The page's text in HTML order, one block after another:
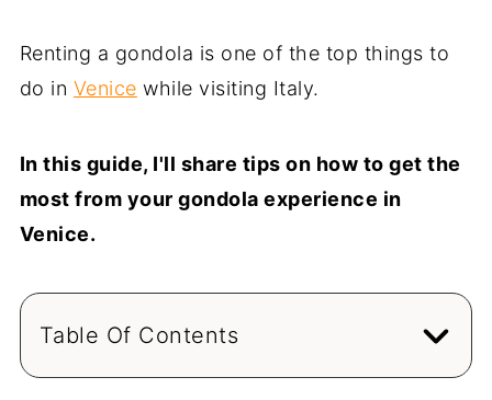
Renting a gondola is one of the top things to
do in Venice while visiting Italy.
In this guide, I'll share tips on how to get the
most from your gondola experience in
Venice.
Table Of Contents